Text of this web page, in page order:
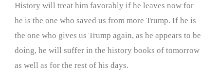
History will treat him favorably if he leaves now for
he is the one who saved us from more Trump. If he is
the one who gives us Trump again, as he appears to be
doing, he will suffer in the history books of tomorrow
as well as for the rest of his days.